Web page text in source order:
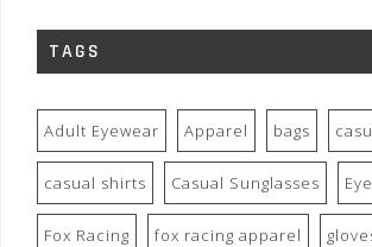
TAGS
Adult Eyewear Apparel bags
casual shirts Casual Sunglasses
Fox Racing fox racing apparel